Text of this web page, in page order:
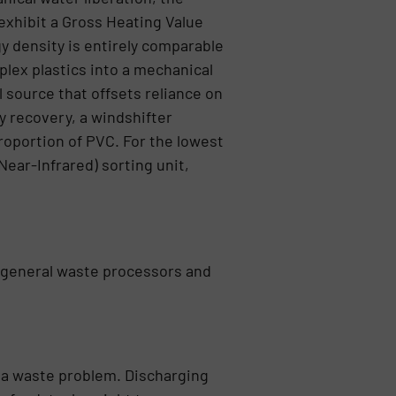
a Gross Heating Value
density is entirely comparable
plastics into a mechanical
that offsets reliance on
recovery, a windshifter
of PVC. For the lowest
Infrared) sorting unit,
waste processors and
waste problem. Discharging